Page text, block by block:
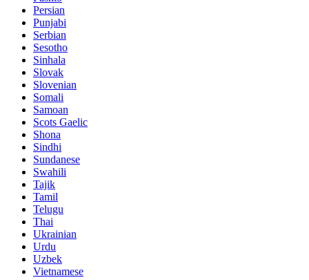
Persian
Punjabi
Serbian
Sesotho
Sinhala
Slovak
Slovenian
Somali
Samoan
Scots Gaelic
Shona
Sindhi
Sundanese
Swahili
Tajik
Tamil
Telugu
Thai
Ukrainian
Urdu
Uzbek
Vietnamese